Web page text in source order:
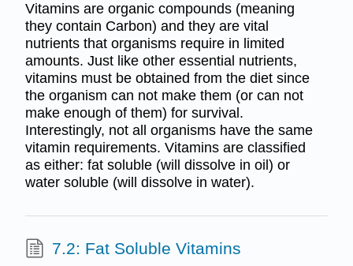
Vitamins are organic compounds (meaning
they contain Carbon) and they are vital
nutrients that organisms require in limited
amounts. Just like other essential nutrients,
vitamins must be obtained from the diet since
the organism can not make them (or can not
make enough of them) for survival.
Interestingly, not all organisms have the same
vitamin requirements. Vitamins are classified
as either: fat soluble (will dissolve in oil) or
water soluble (will dissolve in water).
7.2: Fat Soluble Vitamins